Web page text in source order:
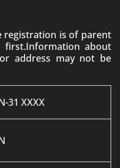
registration is of parent
first.Information about
address may not be
31 XXXX